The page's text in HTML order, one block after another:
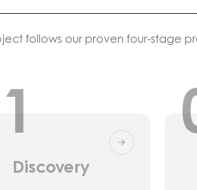
follows our proven four-stage
Discovery